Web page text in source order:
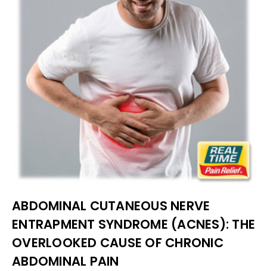
ABDOMINAL CUTANEOUS NERVE
ENTRAPMENT SYNDROME (ACNES): THE
OVERLOOKED CAUSE OF CHRONIC
ABDOMINAL PAIN